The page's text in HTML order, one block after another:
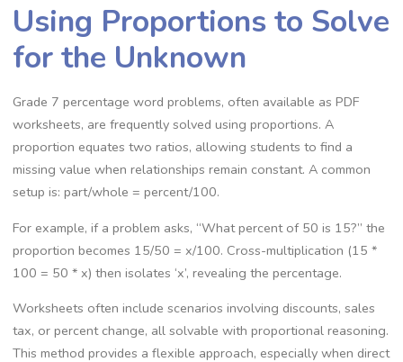
Using Proportions to Solve
for the Unknown
Grade 7 percentage word problems‚ often available as PDF
worksheets‚ are frequently solved using proportions. A
proportion equates two ratios‚ allowing students to find a
missing value when relationships remain constant. A common
setup is: part/whole = percent/100.
For example‚ if a problem asks‚ “What percent of 50 is 15?” the
proportion becomes 15/50 = x/100. Cross-multiplication (15 *
100 = 50 * x) then isolates ‘x’‚ revealing the percentage.
Worksheets often include scenarios involving discounts‚ sales
tax‚ or percent change‚ all solvable with proportional reasoning.
This method provides a flexible approach‚ especially when direct